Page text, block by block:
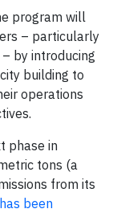
program will
– particularly
by introducing
building to
operations
phase in
tons (a
from its
been